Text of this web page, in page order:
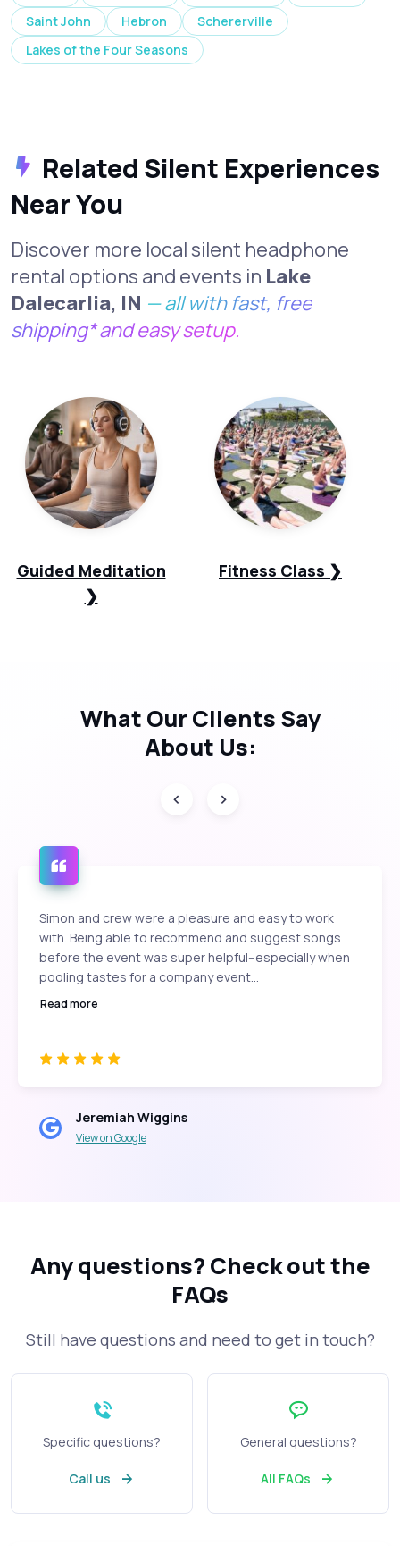
Saint John
Hebron
Schererville
Lakes of the Four Seasons
Related Silent Experiences
Near You
Discover more local silent headphone
rental options and events in Lake
Dalecarlia, IN — all with fast, free
shipping* and easy setup.
Guided Meditation
❯
Fitness Class ❯
What Our Clients Say
About Us:
Simon and crew were a pleasure and easy to work
with. Being able to recommend and suggest songs
before the event was super helpful--especially when
pooling tastes for a company event...
Read more
Jeremiah Wiggins
View on Google
Any questions? Check out the
FAQs
Still have questions and need to get in touch?
Specific questions?
Call us
General questions?
All FAQs